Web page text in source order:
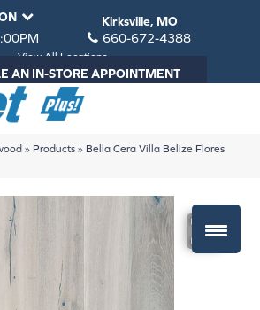
Kirksville, MO
660-672-4388
View All Locations
AN IN-STORE APPOINTMENT
» Products » Bella Cera Villa Belize Flores